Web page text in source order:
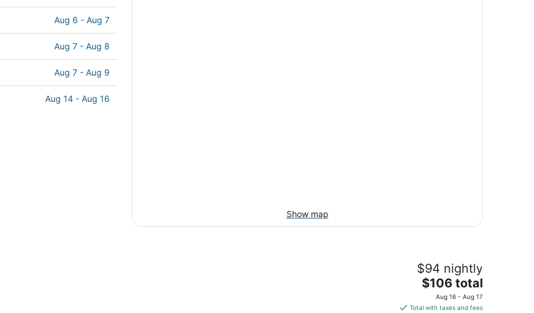
Aug 6 - Aug 7
Aug 7 - Aug 8
Aug 7 - Aug 9
Aug 14 - Aug 16
Show map
$94 nightly
The
price
is
$106 total
Aug 16 - Aug 17
Total with taxes and fees